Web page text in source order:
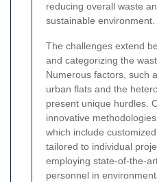
reducing overall waste
sustainable environment.
The challenges extend
and categorizing the
Numerous factors, such
urban flats and the
present unique hurdles.
innovative
which include
tailored to individual
employing state-of-the-
personnel in